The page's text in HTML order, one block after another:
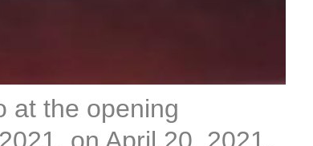
at the opening